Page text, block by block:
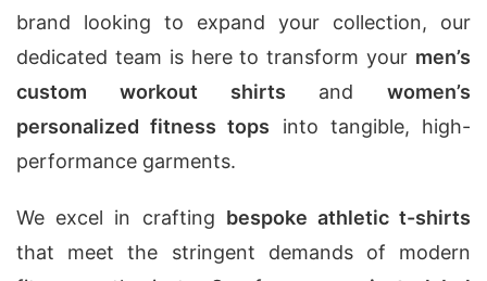
brand looking to expand your collection, our
dedicated team is here to transform your men’s
custom workout shirts and women’s
personalized fitness tops into tangible, high-
performance garments.
We excel in crafting bespoke athletic t-shirts
that meet the stringent demands of modern